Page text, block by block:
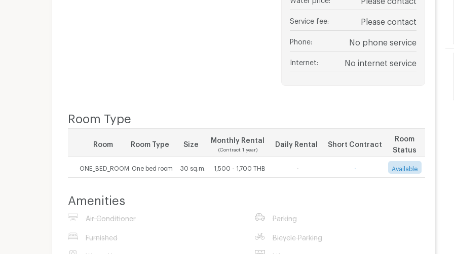
Service fee Please contact
Phone No phone service
Internet No internet service
Room Type
Room Room Type Size
Monthly Rental
(Contract 1 year)
Daily Rental Short Contract
Room
Status
ONE_BED_ROOM One bed room 30 sq.m. 1,500 - 1,700 THB Available
Amenities
Air Conditioner
Furnished
Parking
Bicycle Parking